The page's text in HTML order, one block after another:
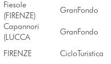
Fiesole
(FIRENZE)
GranFondo
Capannori
(LUCCA
GranFondo
FIRENZE
CicloTuristica